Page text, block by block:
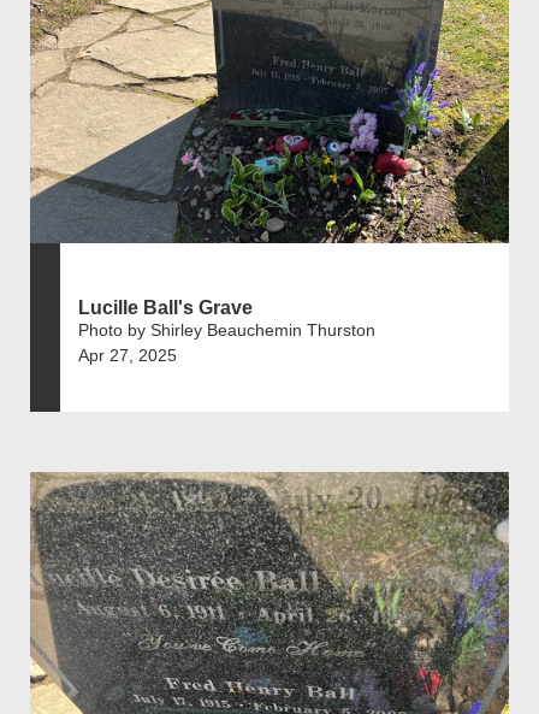
Lucille Ball's Grave
Photo by Shirley Beauchemin Thurston
Apr 27, 2025